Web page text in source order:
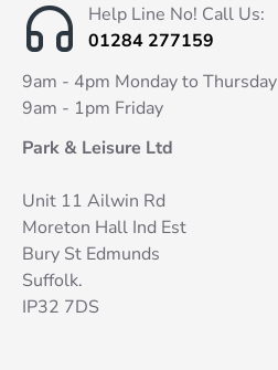
Help Line No! Call Us:
01284 277159
9am - 4pm Monday to Thursday
9am - 1pm Friday
Park & Leisure Ltd
Unit 11 Ailwin Rd
Moreton Hall Ind Est
Bury St Edmunds
Suffolk.
IP32 7DS